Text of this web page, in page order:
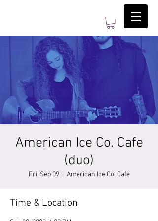
American Ice Co. Cafe
(duo)
Fri, Sep 09
  |
American Ice Co. Cafe
Time & Location